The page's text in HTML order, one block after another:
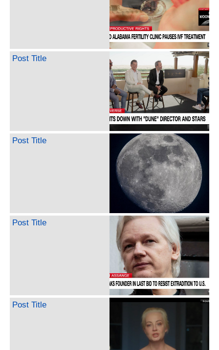
Post Title
Post Title
Post Title
Post Title